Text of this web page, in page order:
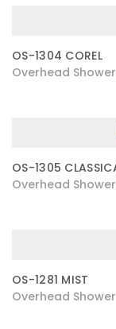
OS-1304 COREL
Overhead
OS-1305
Overhead
OS-1281 MIST
Overhead